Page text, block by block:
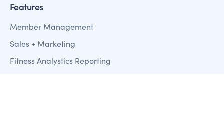
Features
Member Management
Sales + Marketing
Fitness Analystics Reporting